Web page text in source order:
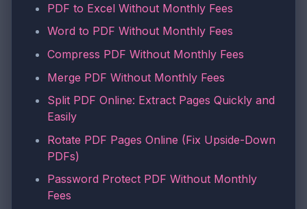
PDF to Excel Without Monthly Fees
Word to PDF Without Monthly Fees
Compress PDF Without Monthly Fees
Merge PDF Without Monthly Fees
Split PDF Online: Extract Pages Quickly and
Easily
Rotate PDF Pages Online (Fix Upside-Down
PDFs)
Password Protect PDF Without Monthly
Fees